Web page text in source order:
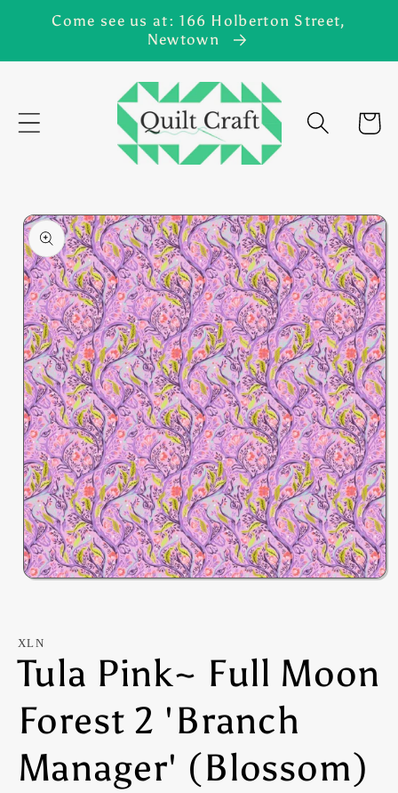
Skip to
Come see us at: 166 Holberton Street,
Newtown
Cart
Skip to
product
information
Open
modal
XLN
Tula Pink~ Full Moon
Forest 2 'Branch
Manager' (Blossom)